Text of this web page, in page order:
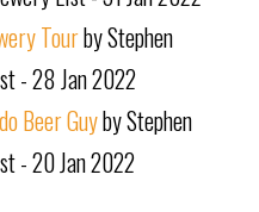
Tourby Stephen
- 28 Jan 2022
Beer Guyby Stephen
- 20 Jan 2022